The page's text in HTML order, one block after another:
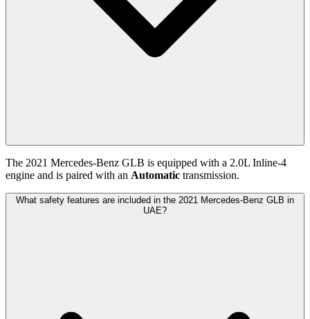
The 2021 Mercedes-Benz GLB is equipped with a 2.0L Inline-4
engine and is paired with an Automatic transmission.
What safety features are included in the 2021 Mercedes-Benz GLB in
UAE?